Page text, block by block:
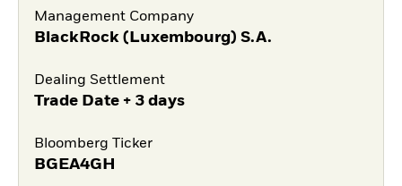
Management Company
BlackRock (Luxembourg) S.A.
Dealing Settlement
Trade Date + 3 days
Bloomberg Ticker
BGEA4GH